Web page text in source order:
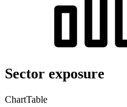
Sector exposure
ChartTable